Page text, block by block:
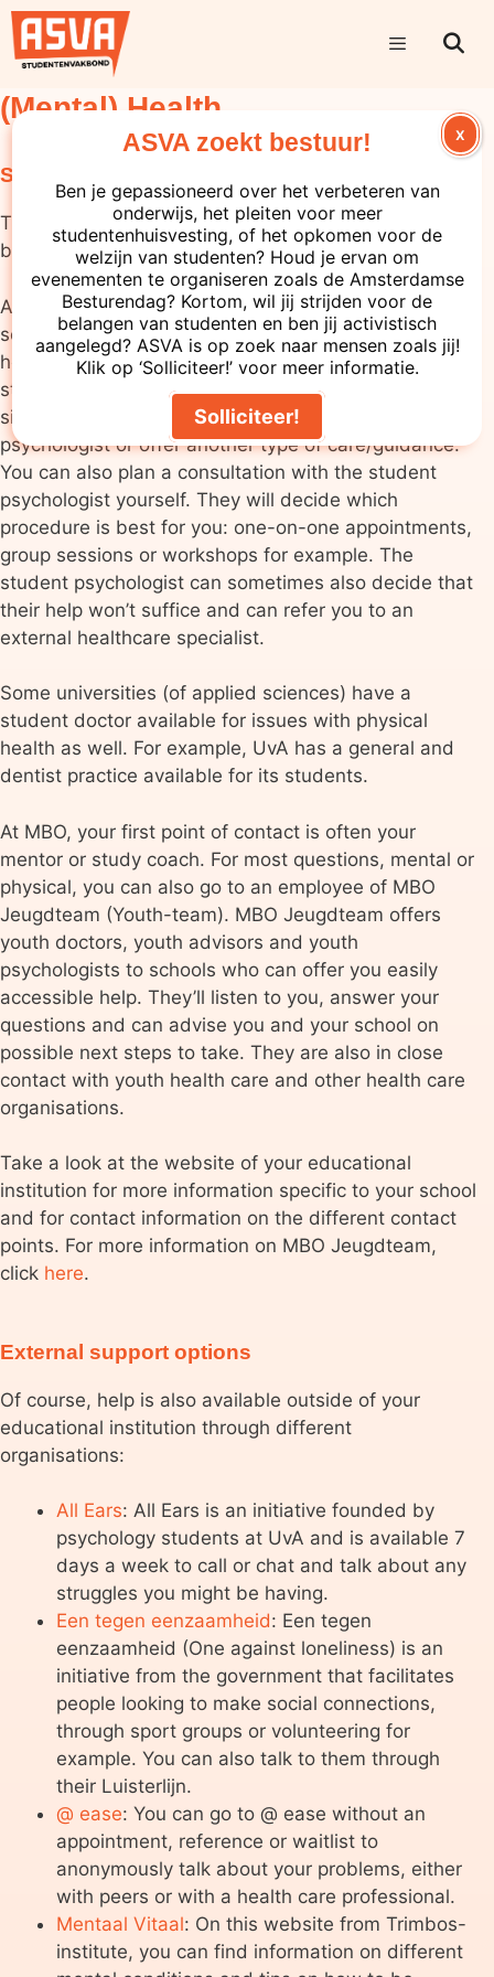
(Mental) Health
Support within your educational institution
The mental and physical healthcare available varies
between types of educational institutions.
At universities (WO) and universities of applied
sciences (HBO), your first point of contact for mental
health issues is often your study advisor or your
student dean. They can make an estimate of your
situation and, if necessary, refer you to a student
psychologist or offer another type of care/guidance.
You can also plan a consultation with the student
psychologist yourself. They will decide which
procedure is best for you: one-on-one appointments,
group sessions or workshops for example. The
student psychologist can sometimes also decide that
their help won’t suffice and can refer you to an
external healthcare specialist.
Some universities (of applied sciences) have a
student doctor available for issues with physical
health as well. For example, UvA has a general and
dentist practice available for its students.
At MBO, your first point of contact is often your
mentor or study coach. For most questions, mental or
physical, you can also go to an employee of MBO
Jeugdteam (Youth-team). MBO Jeugdteam offers
youth doctors, youth advisors and youth
psychologists to schools who can offer you easily
accessible help. They’ll listen to you, answer your
questions and can advise you and your school on
possible next steps to take. They are also in close
contact with youth health care and other health care
organisations.
Take a look at the website of your educational
institution for more information specific to your school
and for contact information on the different contact
points. For more information on MBO Jeugdteam,
click here.
External support options
Of course, help is also available outside of your
educational institution through different
organisations:
All Ears: All Ears is an initiative founded by
psychology students at UvA and is available 7
days a week to call or chat and talk about any
struggles you might be having.
Een tegen eenzaamheid: Een tegen
eenzaamheid (One against loneliness) is an
initiative from the government that facilitates
people looking to make social connections,
through sport groups or volunteering for
example. You can also talk to them through
their Luisterlijn.
@ ease: You can go to @ ease without an
appointment, reference or waitlist to
anonymously talk about your problems, either
with peers or with a health care professional.
Mentaal Vitaal: On this website from Trimbos-
institute, you can find information on different
ASVA zoekt bestuur!
Ben je gepassioneerd over het verbeteren van
onderwijs, het pleiten voor meer
studentenhuisvesting, of het opkomen voor de
welzijn van studenten? Houd je ervan om
evenementen te organiseren zoals de Amsterdamse
Besturendag? Kortom, wil jij strijden voor de
belangen van studenten en ben jij activistisch
aangelegd? ASVA is op zoek naar mensen zoals jij!
Klik op ‘Solliciteer!’ voor meer informatie.
Solliciteer!
X